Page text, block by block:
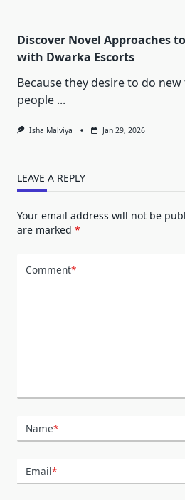
Discover Novel Approaches
with Dwarka Escorts
Because they desire to do
people ...
Isha Malviya Jan 29, 2026
LEAVE A REPLY
Your email address will not be
are marked *
Comment*
Name*
Email*